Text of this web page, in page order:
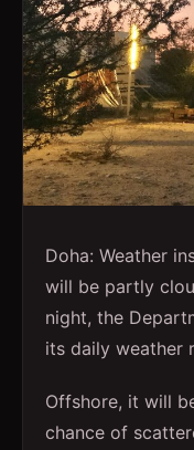
Doha: Weather
will be partly
night, the
its daily weather
Offshore, it will
chance of